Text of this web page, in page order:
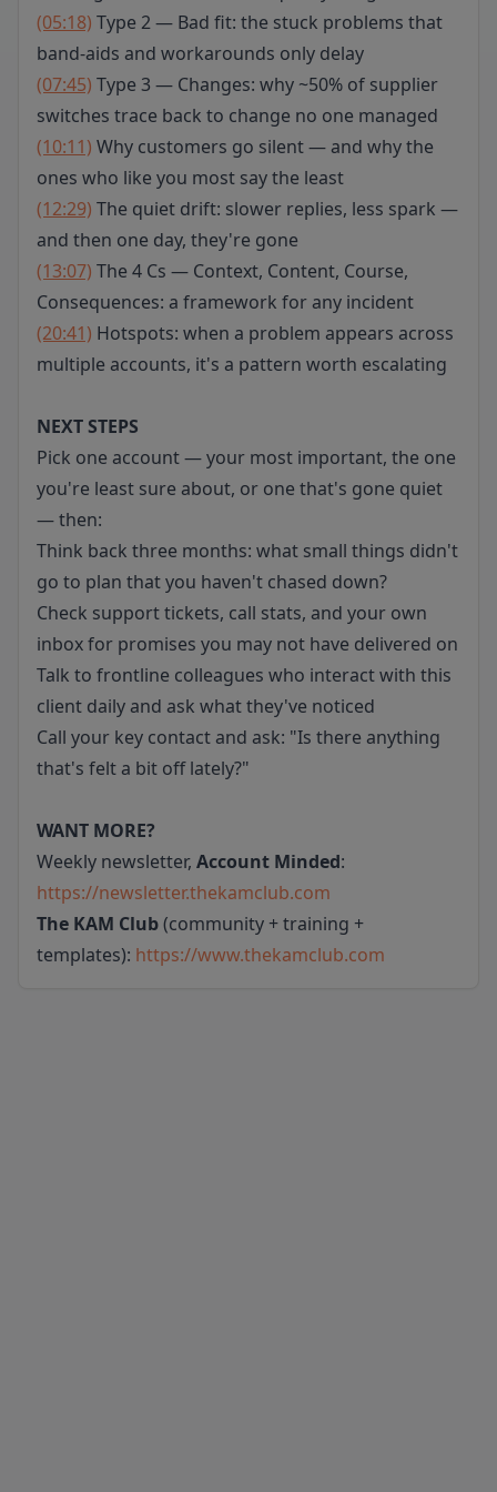
(05:18) Type 2 — Bad fit: the stuck problems that
band-aids and workarounds only delay
(07:45) Type 3 — Changes: why ~50% of supplier
switches trace back to change no one managed
(10:11) Why customers go silent — and why the
ones who like you most say the least
(12:29) The quiet drift: slower replies, less spark —
and then one day, they're gone
(13:07) The 4 Cs — Context, Content, Course,
Consequences: a framework for any incident
(20:41) Hotspots: when a problem appears across
multiple accounts, it's a pattern worth escalating
NEXT STEPS
Pick one account — your most important, the one
you're least sure about, or one that's gone quiet
— then:
Think back three months: what small things didn't
go to plan that you haven't chased down?
Check support tickets, call stats, and your own
inbox for promises you may not have delivered on
Talk to frontline colleagues who interact with this
client daily and ask what they've noticed
Call your key contact and ask: "Is there anything
that's felt a bit off lately?"
WANT MORE?
Weekly newsletter, Account Minded:
https://newsletter.thekamclub.com
The KAM Club(community + training +
templates): https://www.thekamclub.com